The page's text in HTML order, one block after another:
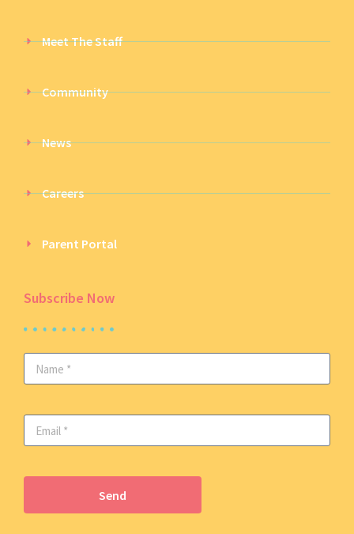
Meet The Staff
Community
News
Careers
Parent Portal
Subscribe Now
Send